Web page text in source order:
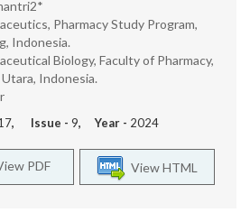
Pharmacy Study Program,
Indonesia.
Biology, Faculty of Pharmacy,
Indonesia.
, Issue - 9, Year - 2024
View HTML
PDF